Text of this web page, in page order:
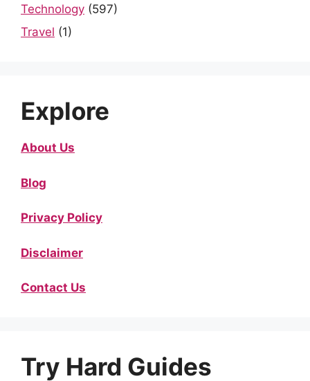
Technology (597)
Travel (1)
Explore
About Us
Blog
Privacy Policy
Disclaimer
Contact Us
Try Hard Guides